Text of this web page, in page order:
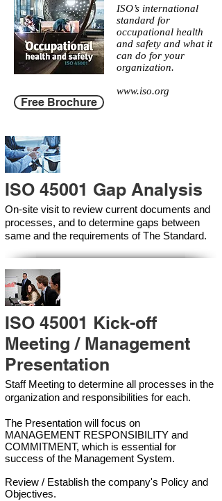
Free Brochure
ISO’s international
standard for
occupational health
and safety and what it
can do for your
organization.
www.iso.org
ISO 45001 Gap Analysis
On-site visit to review current documents and
processes, and to determine gaps between
same and the requirements of The Standard.
ISO 45001 Kick-off
Meeting / Management
Presentation
Staff Meeting to determine all processes in the
organization and responsibilities for each.
The Presentation will focus on
MANAGEMENT RESPONSIBILITY and
COMMITMENT, which is essential for
success of the Management System.
Review / Establish the company's Policy and
Objectives.